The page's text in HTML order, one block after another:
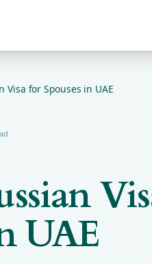
Visa for Spouses in UAE
UAE